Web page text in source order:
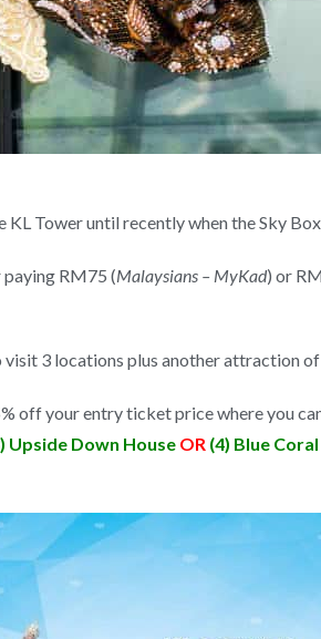
KL Tower until recently when the Sky
RM75 (Malaysians – MyKad) or
3 locations plus another attraction
off your entry ticket price where you
Upside Down House OR (4) Blue